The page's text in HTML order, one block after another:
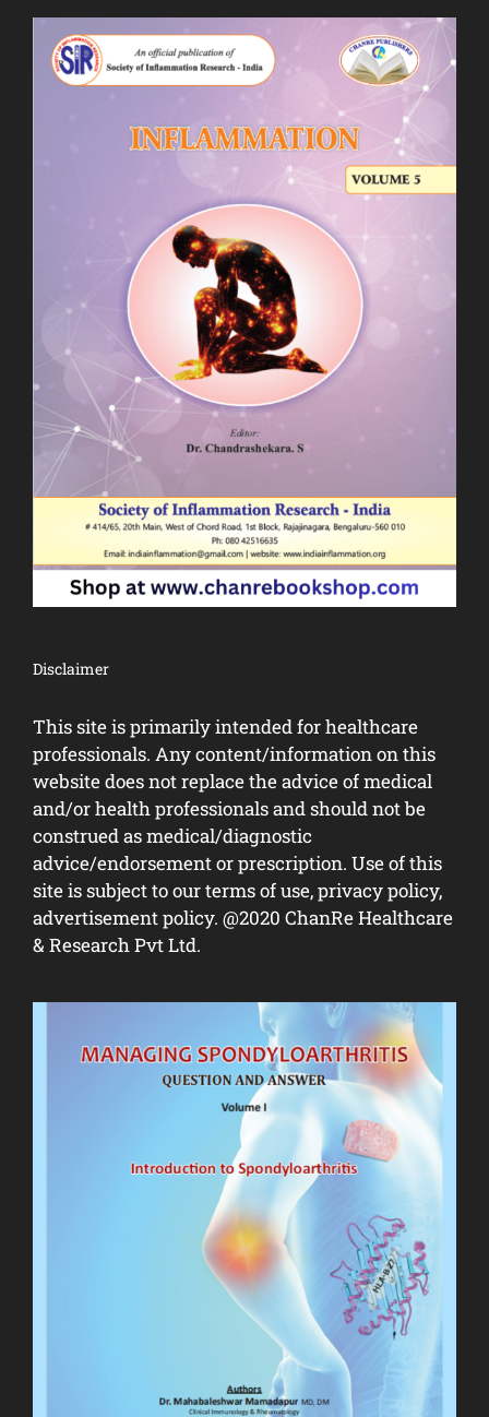
Disclaimer
This site is primarily intended for healthcare
professionals. Any content/information on this
website does not replace the advice of medical
and/or health professionals and should not be
construed as medical/diagnostic
advice/endorsement or prescription. Use of this
site is subject to our terms of use, privacy policy,
advertisement policy. @2020 ChanRe Healthcare
& Research Pvt Ltd.